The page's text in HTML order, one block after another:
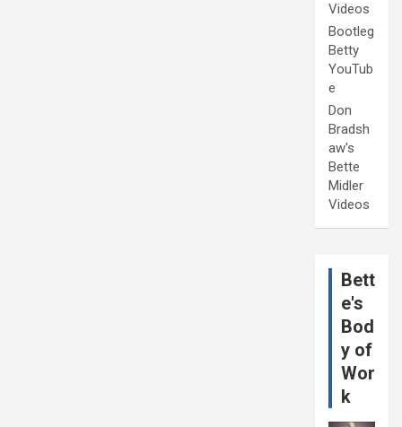
Videos
Bootleg
Betty
YouTub
e
Don
Bradsh
aw's
Bette
Midler
Videos
Bett
e's
Bod
y of
Wor
k